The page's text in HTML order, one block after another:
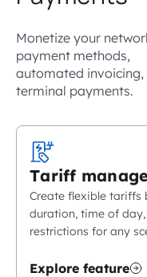
Monetize your
payment methods,
automated
terminal payments.
Tariff
Create flexible tariffs
duration, time of
restrictions for any
Explore feature